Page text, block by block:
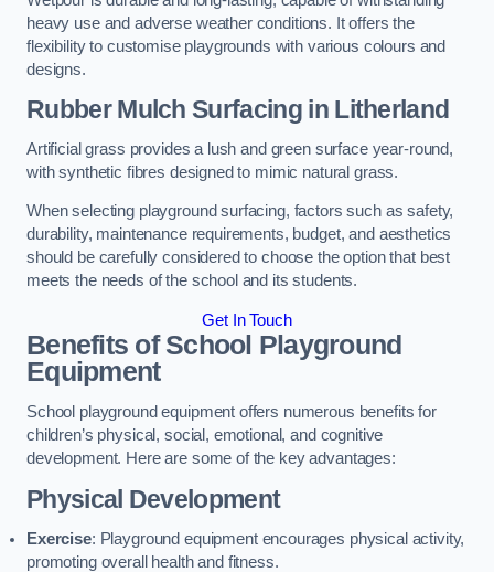
heavy use and adverse weather conditions. It offers the
flexibility to customise playgrounds with various colours and
designs.
Rubber Mulch Surfacing in Litherland
Artificial grass provides a lush and green surface year-round,
with synthetic fibres designed to mimic natural grass.
When selecting playground surfacing, factors such as safety,
durability, maintenance requirements, budget, and aesthetics
should be carefully considered to choose the option that best
meets the needs of the school and its students.
Get In Touch
Benefits of School Playground
Equipment
School playground equipment offers numerous benefits for
children’s physical, social, emotional, and cognitive
development. Here are some of the key advantages:
Physical Development
Exercise: Playground equipment encourages physical activity,
promoting overall health and fitness.